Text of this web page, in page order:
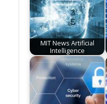
MIT News Artificial
Intelligence